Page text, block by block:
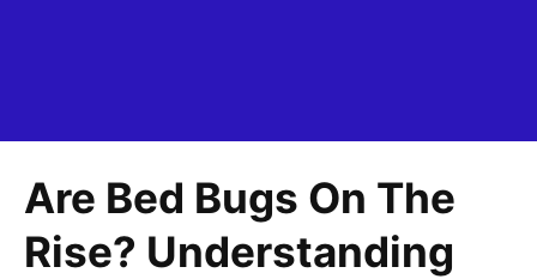
Are Bed Bugs On The
Rise? Understanding